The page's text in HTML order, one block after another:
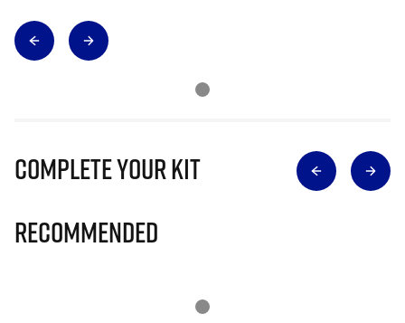
Complete Your Kit
Recommended